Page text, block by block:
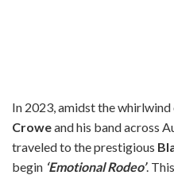
In 2023, amidst the
Croweand his band across
traveled to the prestigious
begin ‘Emotional Rodeo’.